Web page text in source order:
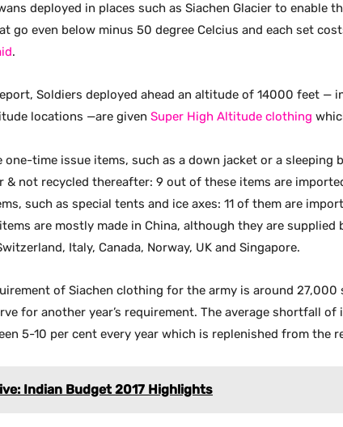
deployed in places such as Siachen Glacier to enable
go even below minus 50 degree Celcius and each set
.
Soldiers deployed ahead an altitude of 14000 feet —
locations —are given Super High Altitude clothing
one-time issue items, such as a down jacket or a sleeping
& not recycled thereafter: 9 out of these items are
such as special tents and ice axes: 11 of them are
are mostly made in China, although they are supplied
Italy, Canada, Norway, UK and Singapore.
of Siachen clothing for the army is around 27,000
for another year’s requirement. The average shortfall of
5-10 per cent every year which is replenished from the
Indian Budget 2017 Highlights